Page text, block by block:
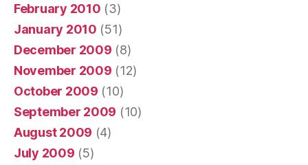
February 2010 (3)
January 2010 (51)
December 2009 (8)
November 2009 (12)
October 2009 (10)
September 2009 (10)
August 2009 (4)
July 2009 (5)